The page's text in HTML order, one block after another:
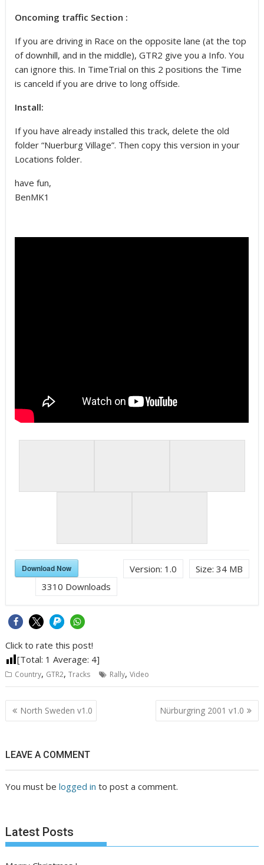
Oncoming traffic Section :
If you are driving in Race on the opposite lane (at the top
of downhill, and in the middle), GTR2 give you a Info. You
can ignore this. In TimeTrial on this 2 positions the Time
is canceld if you are drive to long offside.
Install:
If you have already installed this track, delete the old
folder “Nuerburg Village”. Then copy this version in your
Locations folder.
have fun,
BenMK1
Size: 34 MB
Version: 1.0
Download Now
3310 Downloads
Click to rate this post!
[Total: 1 Average: 4]
Country, GTR2,Tracks Rally,Video
Post
navigation
North Sweden v1.0 Nürburgring 2001 v1.0
LEAVE A COMMENT
You must belogged in to post a comment.
Latest Posts